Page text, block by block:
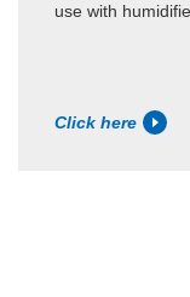
use with
Click here